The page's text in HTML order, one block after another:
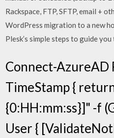
Rackspace, FTP, SFTP, email +
WordPress migration to a new
Plesk’s simple steps to guide
Connect-AzureAD
TimeStamp {
{0:HH:mm:ss}]" -f
User {